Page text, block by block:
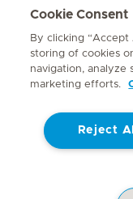
About Us
Contact
© Mediclinic Southern
Cookie Consent
By clicking
storing of cookies
navigation, analyze
marketing efforts.
Reject All